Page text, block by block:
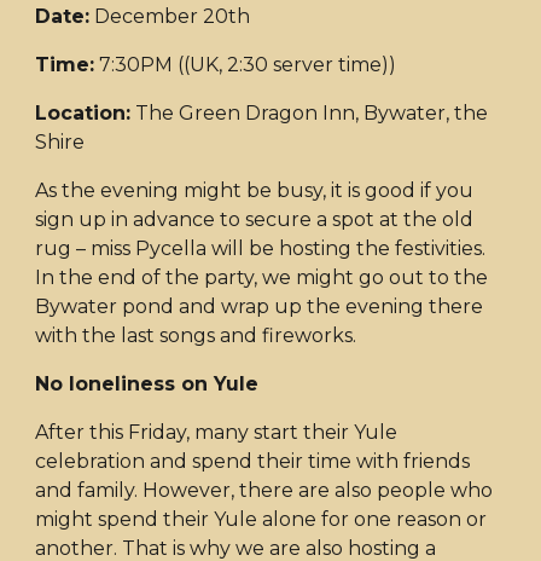
Date: December 20th
Time: 7:30PM ((UK, 2:30 server time))
Location: The Green Dragon Inn, Bywater, the
Shire
As the evening might be busy, it is good if you
sign up in advance to secure a spot at the old
rug – miss Pycella will be hosting the festivities.
In the end of the party, we might go out to the
Bywater pond and wrap up the evening there
with the last songs and fireworks.
No loneliness on Yule
After this Friday, many start their Yule
celebration and spend their time with friends
and family. However, there are also people who
might spend their Yule alone for one reason or
another. That is why we are also hosting a